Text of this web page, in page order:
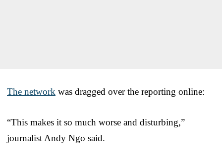
The network was dragged over the reporting online:
“This makes it so much worse and disturbing,”
journalist Andy Ngo said.